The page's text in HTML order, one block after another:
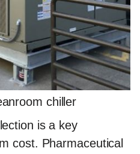
chiller
is a key
cost. Pharmaceutical